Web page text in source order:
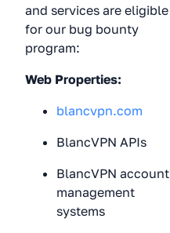
and services are eligible
for our bug bounty
program:
Web Properties:
blancvpn.com
BlancVPN APIs
BlancVPN account
management
systems